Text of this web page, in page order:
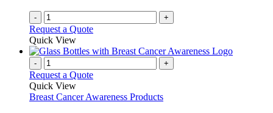
- +
Request a Quote
Quick View
- +
Request a Quote
Quick View
Breast Cancer Awareness Products